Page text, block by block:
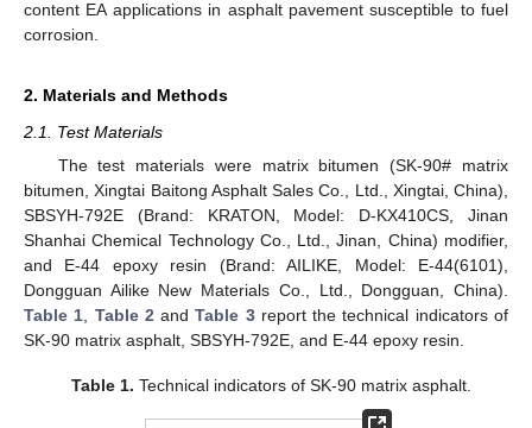
content EA applications in asphalt pavement susceptible to fuel
corrosion.
2. Materials and Methods
2.1. Test Materials
The test materials were matrix bitumen (SK-90# matrix
bitumen, Xingtai Baitong Asphalt Sales Co., Ltd., Xingtai, China),
SBSYH-792E (Brand: KRATON, Model: D-KX410CS, Jinan
Shanhai Chemical Technology Co., Ltd., Jinan, China) modifier,
and E-44 epoxy resin (Brand: AILIKE, Model: E-44(6101),
Dongguan Ailike New Materials Co., Ltd., Dongguan, China).
Table 1
Table 2 andTable 3report the technical indicators of
SK-90 matrix asphalt, SBSYH-792E, and E-44 epoxy resin.
Table 1. Technical indicators of SK-90 matrix asphalt.